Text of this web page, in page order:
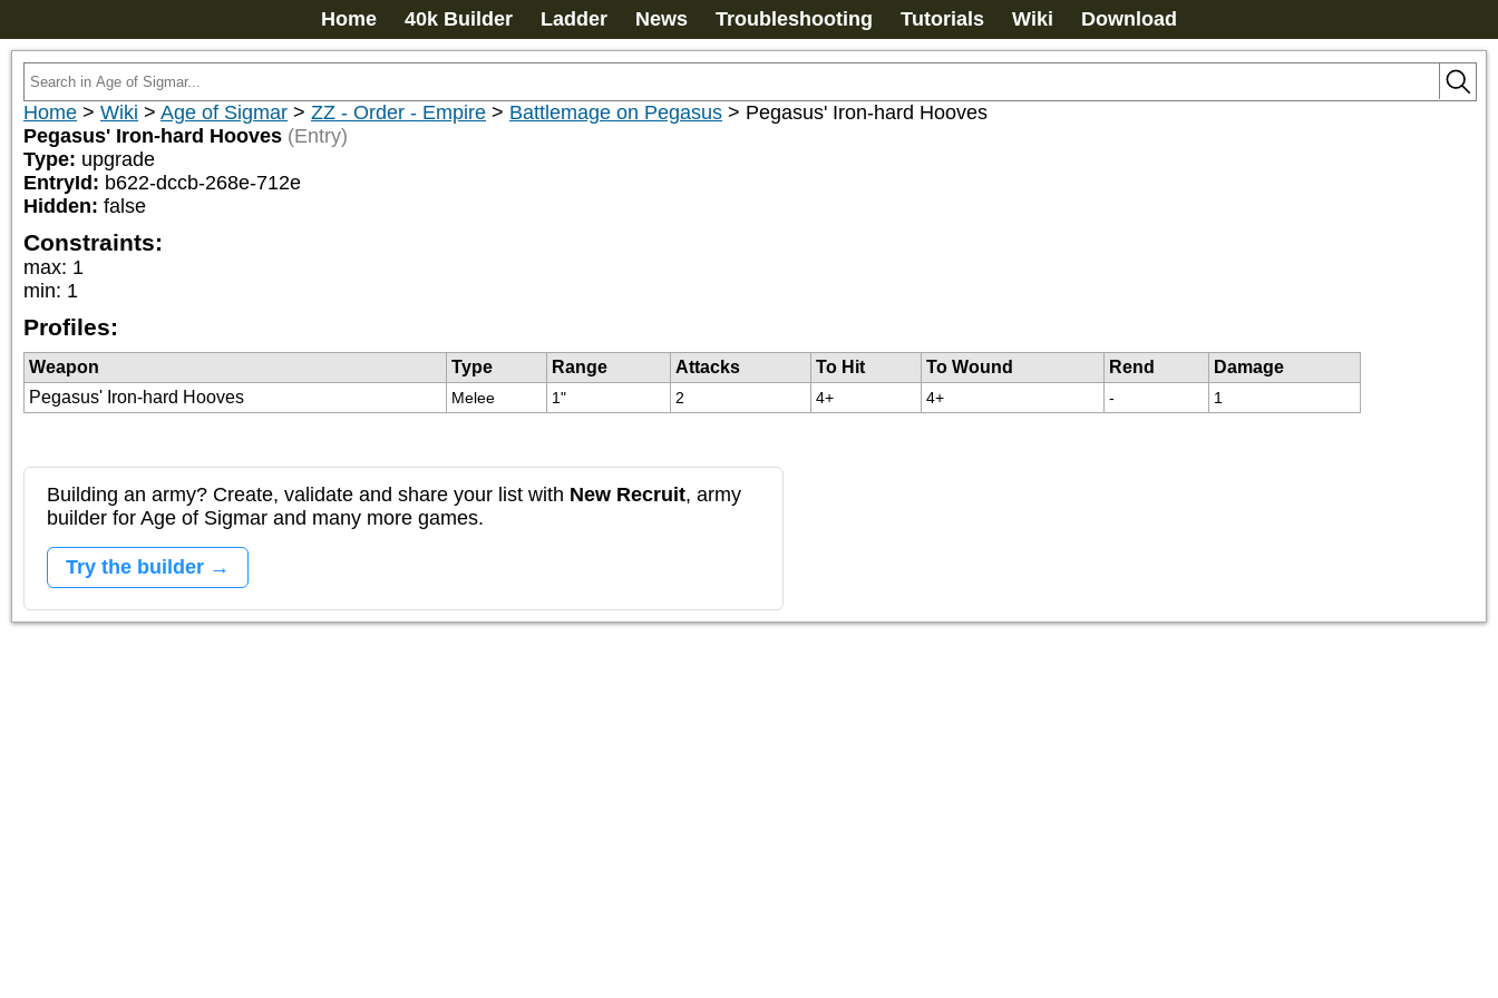
Home 40k Builder Ladder News Troubleshooting Tutorials Wiki Download
Home > Wiki > Age of Sigmar > ZZ - Order - Empire > Battlemage on Pegasus > Pegasus' Iron-hard Hooves
Pegasus' Iron-hard Hooves (Entry)
Type: upgrade
EntryId: b622-dccb-268e-712e
Hidden: false
Constraints:
max: 1
min: 1
Profiles:
Weapon Type Range Attacks To Hit To Wound Rend
Damage
Pegasus' Iron-hard Hooves
Melee 1" 2 4+ 4+ - 1
Building an army? Create, validate and share your list with New Recruit, army
builder for Age of Sigmar and many more games.
Try the builder